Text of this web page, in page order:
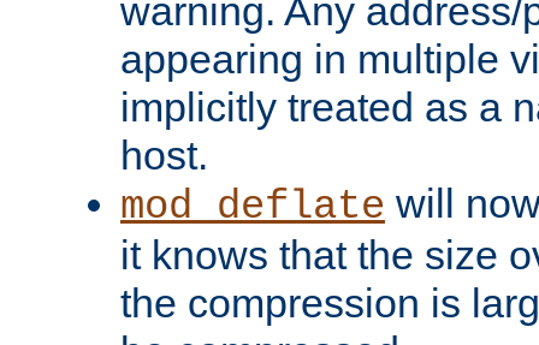
warning. Any address/
appearing in multiple
implicitly treated as a
host.
mod_deflate will
it knows that the size
the compression is